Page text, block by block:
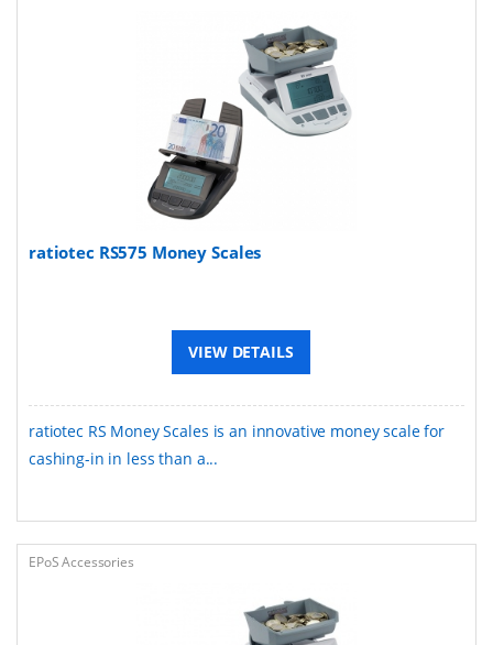
ratiotec RS575 Money Scales
VIEW DETAILS
ratiotec RS Money Scales is an innovative money scale for
cashing-in in less than a...
EPoS Accessories